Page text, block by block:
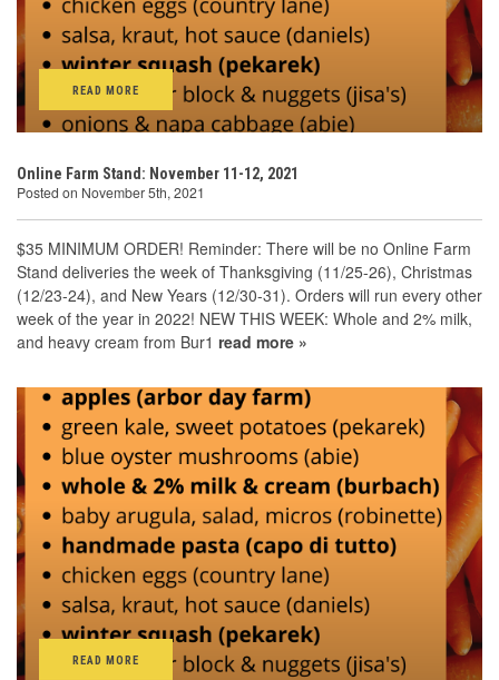
READ MORE
Online Farm Stand: November 11-12, 2021
Posted on November 5th, 2021
$35 MINIMUM ORDER! Reminder: There will be no Online Farm
Stand deliveries the week of Thanksgiving (11/25-26), Christmas
(12/23-24), and New Years (12/30-31). Orders will run every other
week of the year in 2022! NEW THIS WEEK: Whole and 2% milk,
and heavy cream from Bur1 read more »
READ MORE